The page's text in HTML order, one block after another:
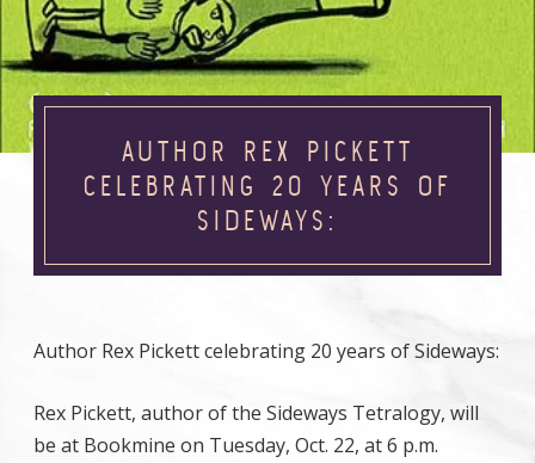
AUTHOR REX PICKETT
CELEBRATING 20 YEARS OF
SIDEWAYS:
Author Rex Pickett celebrating 20 years of Sideways:
Rex Pickett, author of the Sideways Tetralogy, will
be at Bookmine on Tuesday, Oct. 22, at 6 p.m.